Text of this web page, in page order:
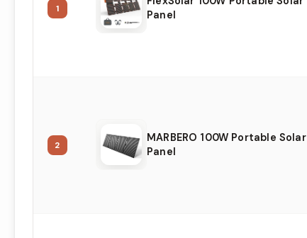
1
Panel
2
MARBERO 100W Portable Solar
Panel